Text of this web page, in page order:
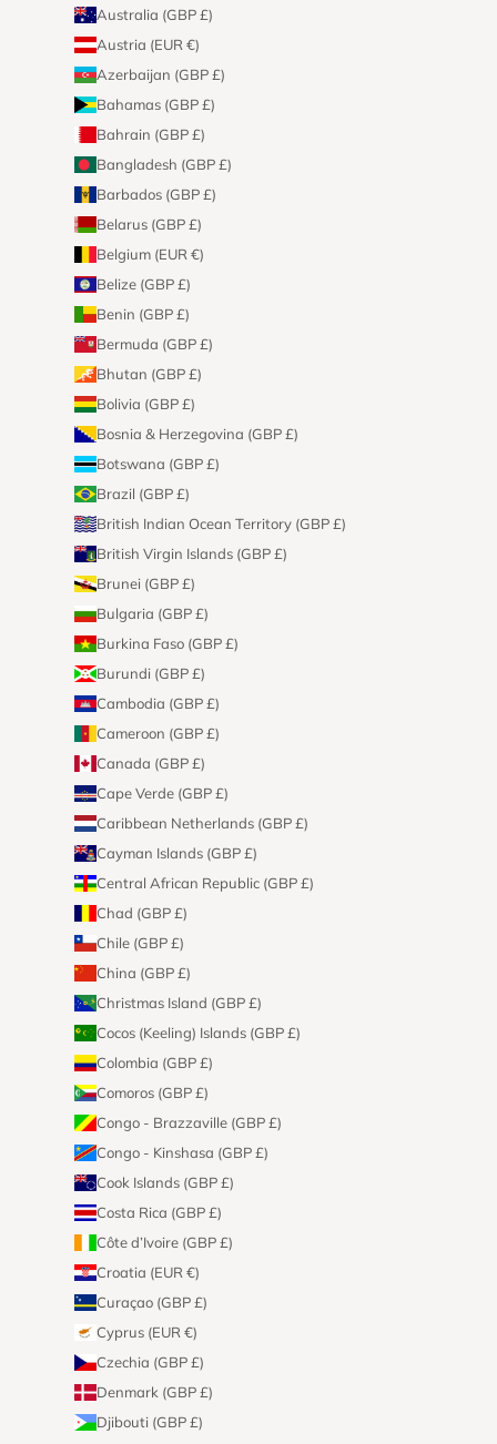
Australia (GBP £)
Austria (EUR €)
Azerbaijan (GBP £)
Bahamas (GBP £)
Bahrain (GBP £)
Bangladesh (GBP £)
Barbados (GBP £)
Belarus (GBP £)
Belgium (EUR €)
Belize (GBP £)
Benin (GBP £)
Bermuda (GBP £)
Bhutan (GBP £)
Bolivia (GBP £)
Bosnia & Herzegovina (GBP £)
Botswana (GBP £)
Brazil (GBP £)
British Indian Ocean Territory (GBP £)
British Virgin Islands (GBP £)
Brunei (GBP £)
Bulgaria (GBP £)
Burkina Faso (GBP £)
Burundi (GBP £)
Cambodia (GBP £)
Cameroon (GBP £)
Canada (GBP £)
Cape Verde (GBP £)
Caribbean Netherlands (GBP £)
Cayman Islands (GBP £)
Central African Republic (GBP £)
Chad (GBP £)
Chile (GBP £)
China (GBP £)
Christmas Island (GBP £)
Cocos (Keeling) Islands (GBP £)
Colombia (GBP £)
Comoros (GBP £)
Congo - Brazzaville (GBP £)
Congo - Kinshasa (GBP £)
Cook Islands (GBP £)
Costa Rica (GBP £)
Côte d’Ivoire (GBP £)
Croatia (EUR €)
Curaçao (GBP £)
Cyprus (EUR €)
Czechia (GBP £)
Denmark (GBP £)
Djibouti (GBP £)